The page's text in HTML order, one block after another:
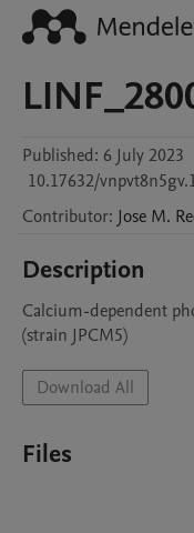
Published: 6 July 2023
10.17632/
Contributor: Jose M.
Description
Calcium-dependent
(strain JPCM5)
Download All
Files